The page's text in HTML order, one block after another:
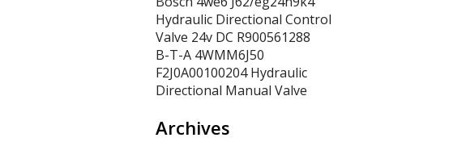
Hydraulic Directional Control
Valve 24v DC R900561288
B-T-A 4WMM6J50
F2J0A00100204 Hydraulic
Directional Manual Valve
Archives